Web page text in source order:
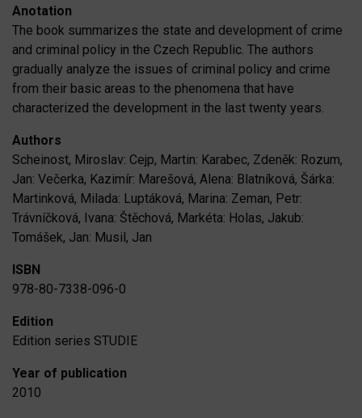
Anotation
The book summarizes the state and development of crime
and criminal policy in the Czech Republic. The authors
gradually analyze the issues of criminal policy and crime
from their basic areas to the phenomena that have
characterized the development in the last twenty years.
Authors
Scheinost, Miroslav: Cejp, Martin: Karabec, Zdeněk: Rozum,
Jan: Večerka, Kazimír: Marešová, Alena: Blatníková, Šárka:
Martinková, Milada: Luptáková, Marina: Zeman, Petr:
Trávníčková, Ivana: Štěchová, Markéta: Holas, Jakub:
Tomášek, Jan: Musil, Jan
ISBN
978-80-7338-096-0
Edition
Edition series STUDIE
Year of publication
2010